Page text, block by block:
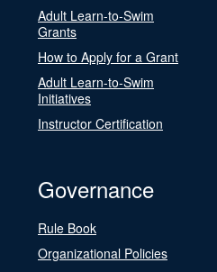
Adult Learn-to-Swim
Grants
How to Apply for a Grant
Adult Learn-to-Swim
Initiatives
Instructor Certification
Governance
Rule Book
Organizational Policies